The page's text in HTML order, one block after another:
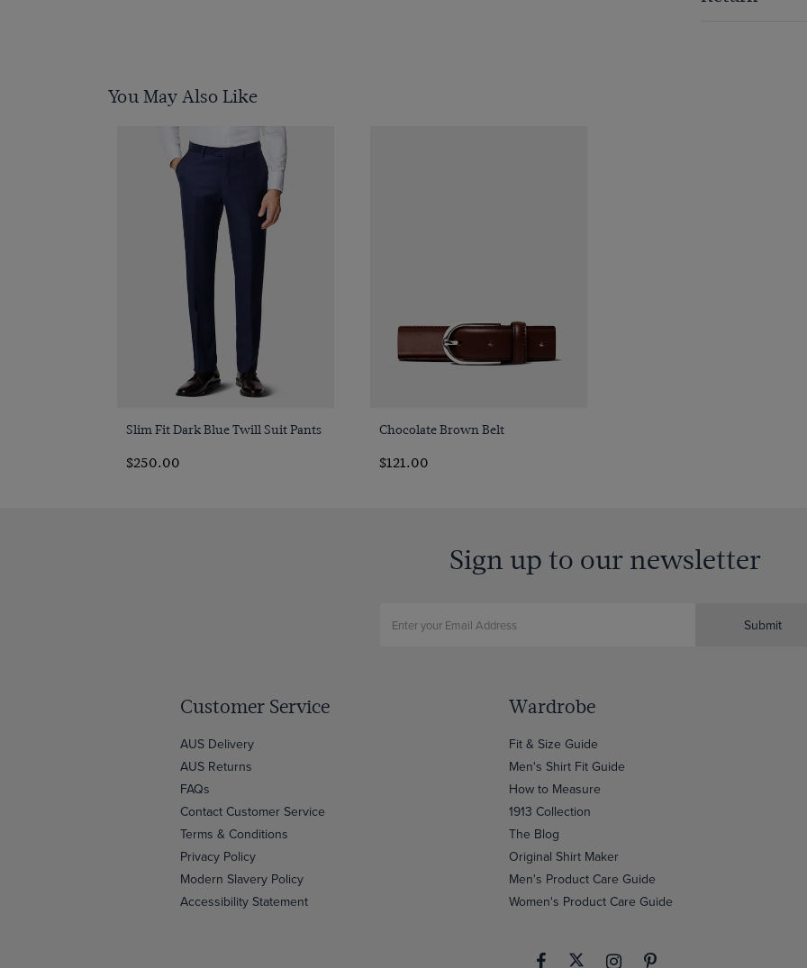
You May Also Like
Quick Buy
Slim Fit Dark Blue Twill Suit Pants
$250.00
Quick Buy
Chocolate Brown Belt
$121.00
Sign up to our newsletter
Submit
Customer Service
AUS Delivery
AUS Returns
FAQs
Contact Customer Service
Terms & Conditions
Privacy Policy
Modern Slavery Policy
Accessibility Statement
Wardrobe
Fit & Size Guide
Men's Shirt Fit Guide
How to Measure
1913 Collection
The Blog
Original Shirt Maker
Men's Product Care Guide
Women's Product Care Guide